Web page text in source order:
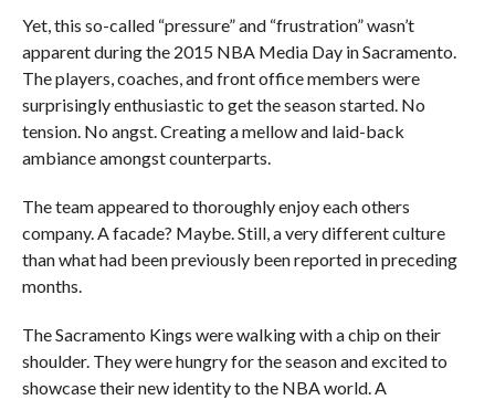
Yet, this so-called “pressure” and “frustration” wasn’t
apparent during the 2015 NBA Media Day in Sacramento.
The players, coaches, and front office members were
surprisingly enthusiastic to get the season started. No
tension. No angst. Creating a mellow and laid-back
ambiance amongst counterparts.
The team appeared to thoroughly enjoy each others
company. A facade? Maybe. Still, a very different culture
than what had been previously been reported in preceding
months.
The Sacramento Kings were walking with a chip on their
shoulder. They were hungry for the season and excited to
showcase their new identity to the NBA world. A